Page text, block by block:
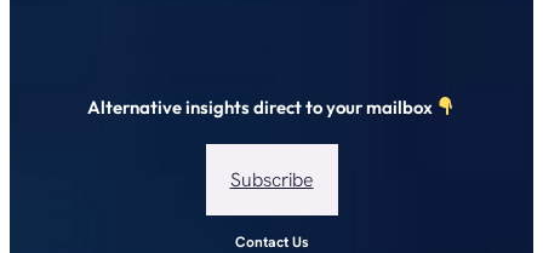
Alternative insights direct to your mailbox
Subscribe
Contact Us